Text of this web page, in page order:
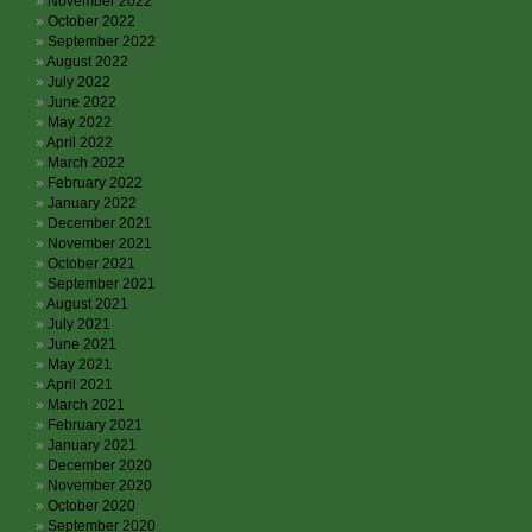
October 2022
September 2022
August 2022
July 2022
June 2022
May 2022
April 2022
March 2022
February 2022
January 2022
December 2021
November 2021
October 2021
September 2021
August 2021
July 2021
June 2021
May 2021
April 2021
March 2021
February 2021
January 2021
December 2020
November 2020
October 2020
September 2020